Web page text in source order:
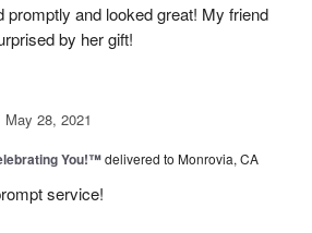
promptly and looked great! My friend
by her gift!
May 28, 2021
You!™delivered to Monrovia, CA
service!